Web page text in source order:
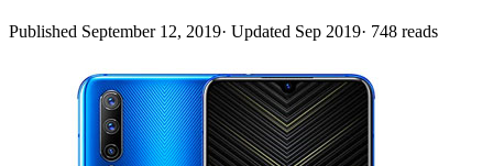
Published September 12, 2019· Updated Sep 2019· 748 reads